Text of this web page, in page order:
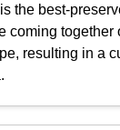
the best-
coming
resulting in a